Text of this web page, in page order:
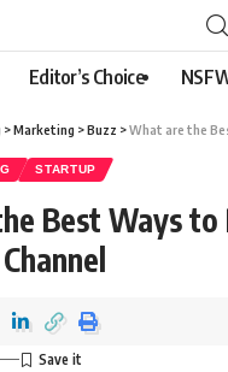
Editor’s Choice
>Marketing >Buzz >What are the Best Ways
STARTUP
Best Ways to